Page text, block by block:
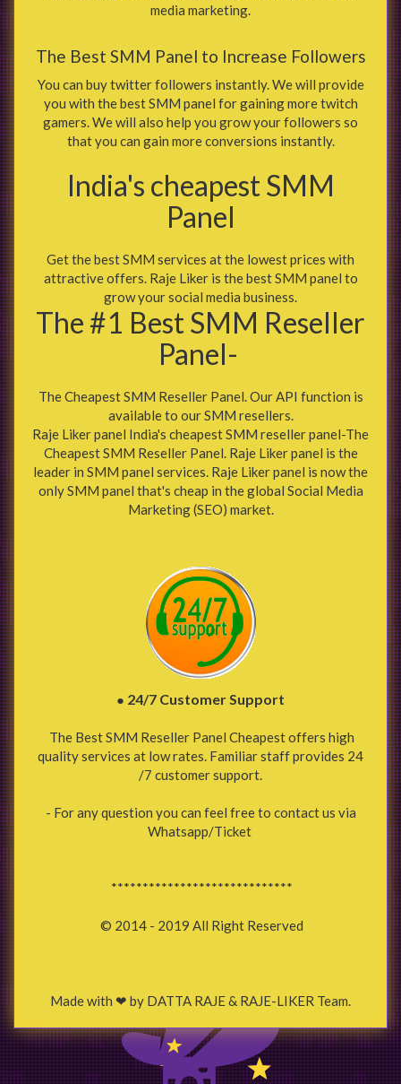
media marketing.
The Best SMM Panel to Increase Followers
You can buy twitter followers instantly. We will provide
you with the best SMM panel for gaining more twitch
gamers. We will also help you grow your followers so
that you can gain more conversions instantly.
India's cheapest SMM
Panel
Get the best SMM services at the lowest prices with
attractive offers. Raje Liker is the best SMM panel to
grow your social media business.
The #1 Best SMM Reseller
Panel-
The Cheapest SMM Reseller Panel. Our API function is
available to our SMM resellers.
Raje Liker panel India's cheapest SMM reseller panel-The
Cheapest SMM Reseller Panel. Raje Liker panel is the
leader in SMM panel services. Raje Liker panel is now the
only SMM panel that's cheap in the global Social Media
Marketing (SEO) market.
● 24/7 Customer Support
The Best SMM Reseller Panel Cheapest offers high
quality services at low rates. Familiar staff provides 24
/7 customer support.
- For any question you can feel free to contact us via
Whatsapp/Ticket
*****************************
© 2014 - 2019 All Right Reserved
Made with ❤ by DATTA RAJE & RAJE-LIKER Team.